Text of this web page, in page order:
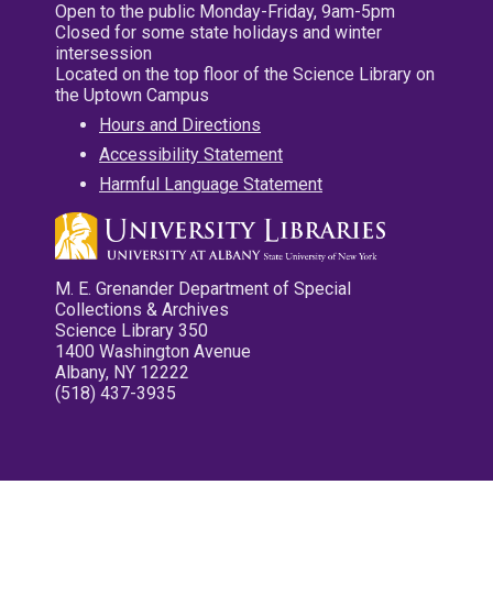
Open to the public Monday-Friday, 9am-5pm
Closed for some state holidays and winter
intersession
Located on the top floor of the Science Library on
the Uptown Campus
Hours and Directions
Accessibility Statement
Harmful Language Statement
M. E. Grenander Department of Special
Collections & Archives
Science Library 350
1400 Washington Avenue
Albany, NY 12222
(518) 437-3935